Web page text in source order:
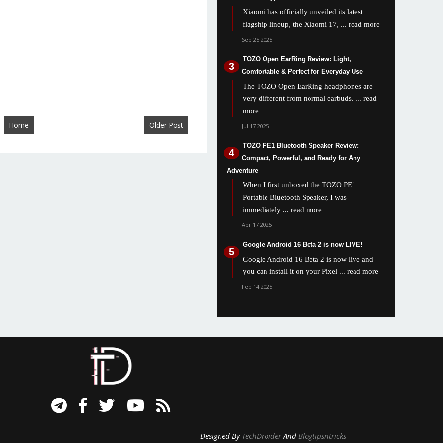
Older Post
Home
Xiaomi has officially unveiled its latest
flagship lineup, the Xiaomi 17, ... read more
Sep 25 2025
TOZO Open EarRing Review: Light,
Comfortable & Perfect for Everyday Use
The TOZO Open EarRing headphones are
very different from normal earbuds. ... read
more
Jul 17 2025
TOZO PE1 Bluetooth Speaker Review:
Compact, Powerful, and Ready for Any
Adventure
When I first unboxed the TOZO PE1
Portable Bluetooth Speaker, I was
immediately ... read more
Apr 17 2025
Google Android 16 Beta 2 is now LIVE!
Google Android 16 Beta 2 is now live and
you can install it on your Pixel ... read more
Feb 14 2025
By TechDroiderAnd Blogtipsntricks